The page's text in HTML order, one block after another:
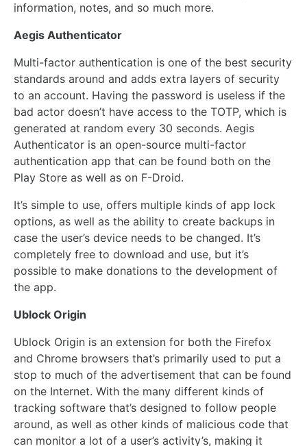
information, notes, and so much more.
Aegis Authenticator
Multi-factor authentication is one of the best security
standards around and adds extra layers of security
to an account. Having the password is useless if the
bad actor doesn’t have access to the TOTP, which is
generated at random every 30 seconds. Aegis
Authenticator is an open-source multi-factor
authentication app that can be found both on the
Play Store as well as on F-Droid.
It’s simple to use, offers multiple kinds of app lock
options, as well as the ability to create backups in
case the user’s device needs to be changed. It’s
completely free to download and use, but it’s
possible to make donations to the development of
the app.
Ublock Origin
Ublock Origin is an extension for both the Firefox
and Chrome browsers that’s primarily used to put a
stop to much of the advertisement that can be found
on the Internet. With the many different kinds of
tracking software that’s designed to follow people
around, as well as other kinds of malicious code that
can monitor a lot of a user’s activity’s, making it